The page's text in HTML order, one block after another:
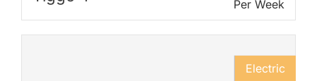
Per Week
Electric